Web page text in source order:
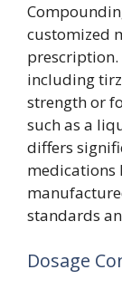
customized
prescription.
including
strength or
such as a
differs
medications
standards
Dosage